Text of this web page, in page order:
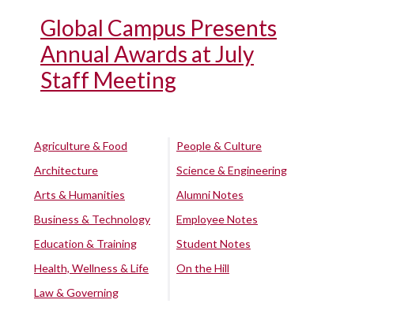
Global Campus Presents
Annual Awards at July
Staff Meeting
Agriculture & Food
Architecture
Arts & Humanities
Business & Technology
Education & Training
Health, Wellness & Life
Law & Governing
People & Culture
Science & Engineering
Alumni Notes
Employee Notes
Student Notes
On the Hill